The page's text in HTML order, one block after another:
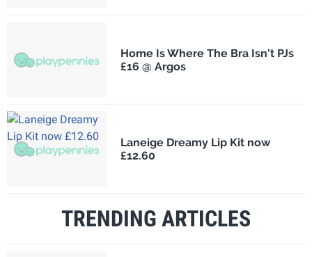
Home Is Where The Bra Isn't PJs
£16 @ Argos
Laneige Dreamy Lip Kit now
£12.60
TRENDING ARTICLES